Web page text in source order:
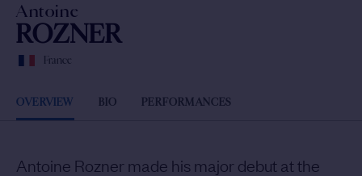
Antoine
ROZNER
France
OVERVIEW BIO PERFORMANCES
Antoine Rozner made his major debut at the